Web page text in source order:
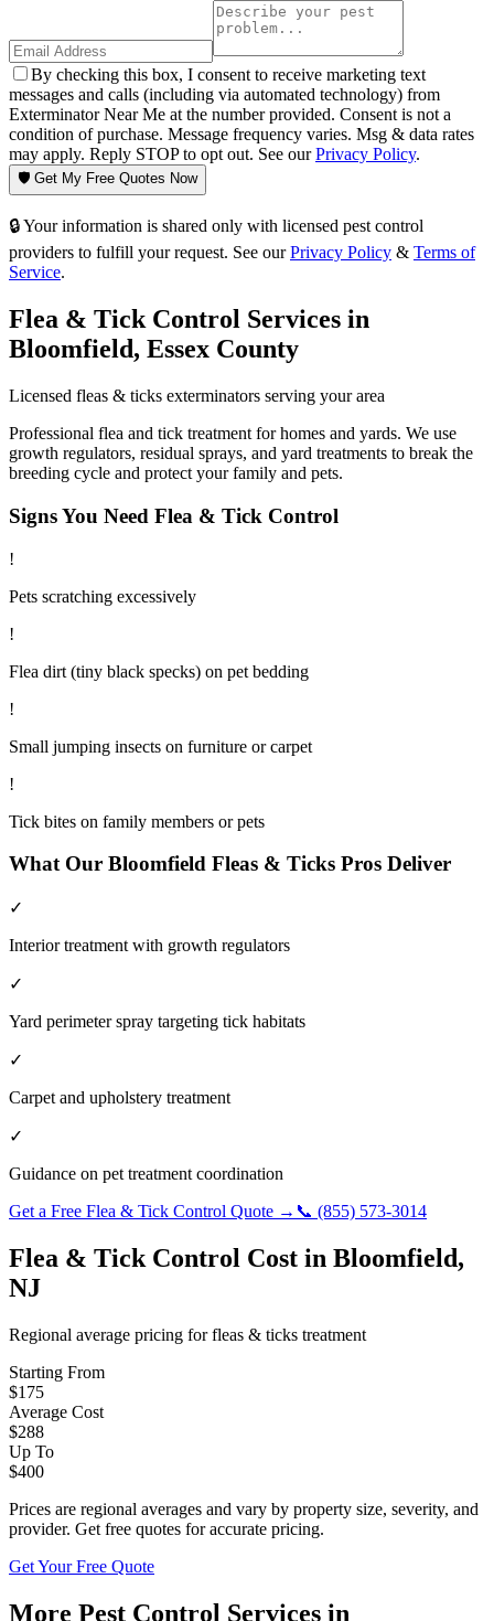
By checking this box, I consent to receive marketing text
messages and calls (including via automated technology) from
Exterminator Near Me at the number provided. Consent is not a
condition of purchase. Message frequency varies. Msg & data rates
may apply. Reply STOP to opt out. See ourPrivacy Policy.
🛡️ Get My Free Quotes Now
🔒 Your information is shared only with licensed pest control
providers to fulfill your request. See our Privacy Policy & Terms of
Service.
Flea & Tick Control Services in
Bloomfield, Essex County
Licensed fleas & ticks exterminators serving your area
Professional flea and tick treatment for homes and yards. We use
growth regulators, residual sprays, and yard treatments to break the
breeding cycle and protect your family and pets.
Signs You Need Flea & Tick Control
!
Pets scratching excessively
!
Flea dirt (tiny black specks) on pet bedding
!
Small jumping insects on furniture or carpet
!
Tick bites on family members or pets
What Our Bloomfield Fleas & Ticks Pros Deliver
✓
Interior treatment with growth regulators
✓
Yard perimeter spray targeting tick habitats
✓
Carpet and upholstery treatment
✓
Guidance on pet treatment coordination
Get a Free Flea & Tick Control Quote → 📞 (855) 573-3014
Flea & Tick Control Cost in Bloomfield,
NJ
Regional average pricing forfleas & ticks treatment
Starting From
$175
Average Cost
$288
Up To
$400
Prices are regional averages and vary by property size, severity, and
provider. Get free quotes for accurate pricing.
Get Your Free Quote
More Pest Control Services in